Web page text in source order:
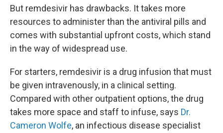
But remdesivir has drawbacks. It takes more
resources to administer than the antiviral pills and
comes with substantial upfront costs, which stand
in the way of widespread use.
For starters, remdesivir is a drug infusion that must
be given intravenously, in a clinical setting.
Compared with other outpatient options, the drug
takes more space and staff to infuse, says Dr.
Cameron Wolfe, an infectious disease specialist